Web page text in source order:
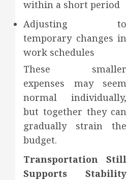
within a short period
Adjusting to
temporary changes in
work schedules
These smaller
expenses may seem
normal individually,
but together they can
gradually strain the
budget.
Transportation Still
Supports Stability